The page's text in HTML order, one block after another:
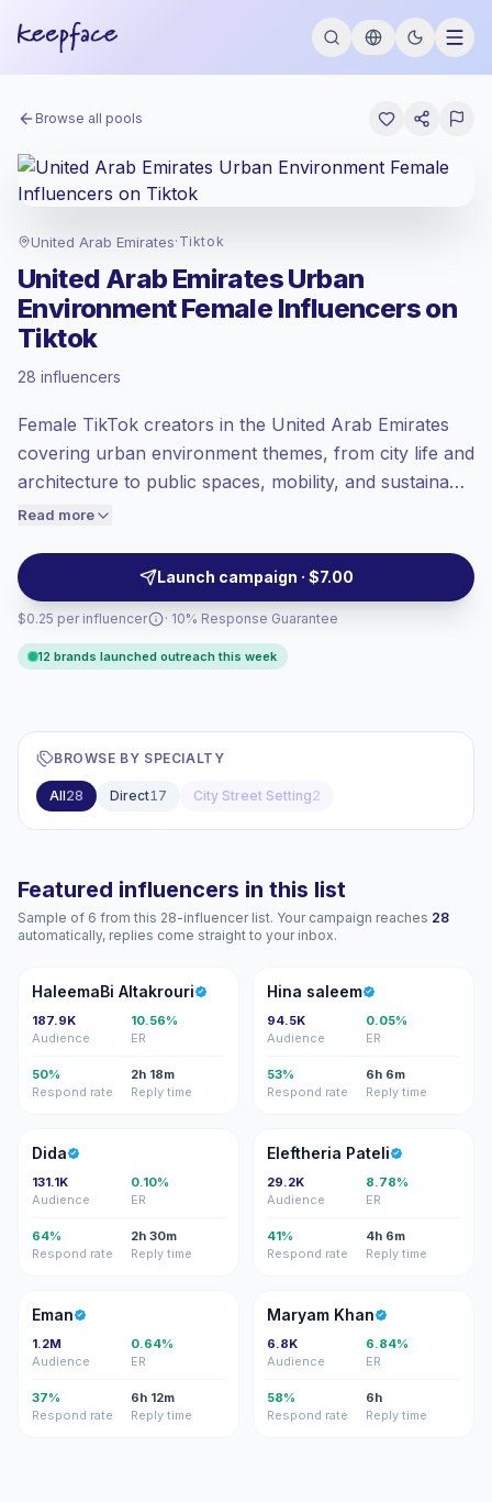
Browse all pools
United Arab Emirates· Tiktok
United Arab Emirates Urban
Environment Female Influencers on
Tiktok
28 influencers
Female TikTok creators in the United Arab Emirates
covering urban environment themes, from city life and
architecture to public spaces, mobility, and sustainable
living. Brands can outreach for localized videos with
ready.
Read more
Launch campaign · $7.00
$0.25 per influencer
at the standard market rate set by
Mixed reach, bigger audiences = more
value per contact.
Healthy engagement (2.4% avg ER),
price accordingly.
· 10% Response Guarantee
12 brands launched outreach this week
BROWSE BY SPECIALTY
All28 Direct17 City Street Setting2
Featured influencers in this list
Sample of 6 from this 28-influencer list. Your campaign reaches 28
automatically, replies come straight to your inbox.
HA
HaleemaBi Altakrouri
187.9K
Audience
10.56%
ER
50%
Respond rate
2h 18m
Reply time
HS
Hina saleem
94.5K
Audience
0.05%
ER
53%
Respond rate
6h 6m
Reply time
D
Dida
131.1K
Audience
0.10%
ER
64%
Respond rate
2h 30m
Reply time
EP
Eleftheria Pateli
29.2K
Audience
8.78%
ER
41%
Respond rate
4h 6m
Reply time
E
Eman
1.2M
Audience
0.64%
ER
37%
Respond rate
6h 12m
Reply time
MK
Maryam Khan
6.8K
Audience
6.84%
ER
58%
Respond rate
6h
Reply time